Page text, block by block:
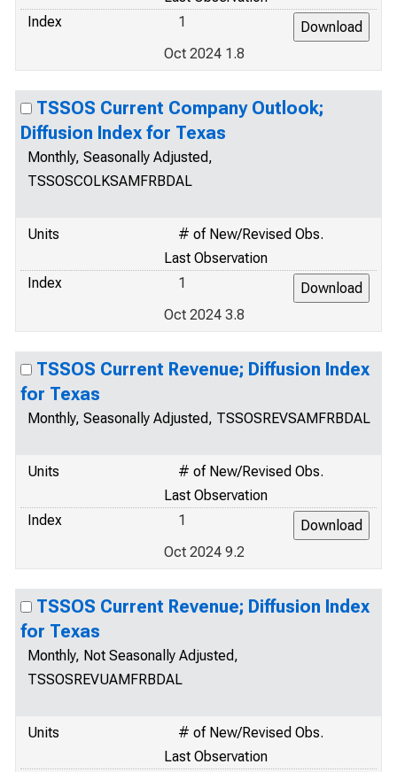
Index
1
Oct 2024 1.8
TSSOS Current Company Outlook;
Diffusion Index for Texas
Monthly, Seasonally Adjusted,
TSSOSCOLKSAMFRBDAL
Units
# of New/Revised Obs.
Last Observation
Index
1
Oct 2024 3.8
TSSOS Current Revenue; Diffusion Index
for Texas
Monthly, Seasonally Adjusted, TSSOSREVSAMFRBDAL
Units
# of New/Revised Obs.
Last Observation
Index
1
Oct 2024 9.2
TSSOS Current Revenue; Diffusion Index
for Texas
Monthly, Not Seasonally Adjusted,
TSSOSREVUAMFRBDAL
Units
# of New/Revised Obs.
Last Observation